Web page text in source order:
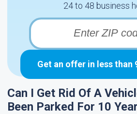
24 to 48 business
Get an offer in less than
Can I Get Rid Of A
Been Parked For 10